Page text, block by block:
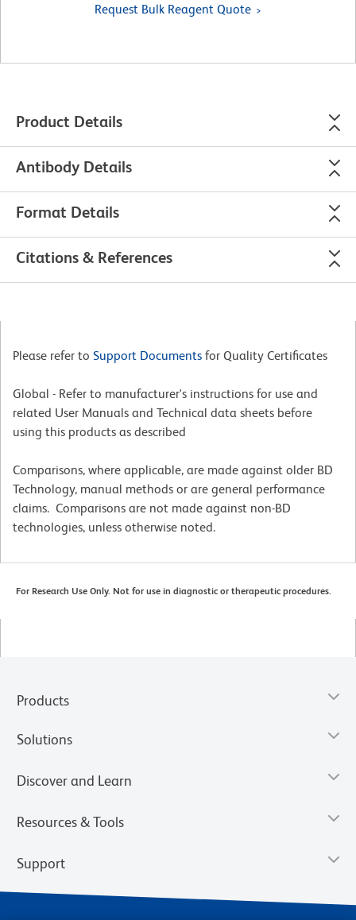
Request Bulk Reagent Quote
Product Details
Antibody Details
Format Details
Citations & References
Please refer to Support Documents for Quality Certificates
Global - Refer to manufacturer's instructions for use and
related User Manuals and Technical data sheets before
using this products as described
Comparisons, where applicable, are made against older BD
Technology, manual methods or are general performance
claims. Comparisons are not made against non-BD
technologies, unless otherwise noted.
For Research Use Only. Not for use in diagnostic or therapeutic procedures.
Products
Solutions
Discover and Learn
Resources & Tools
Support